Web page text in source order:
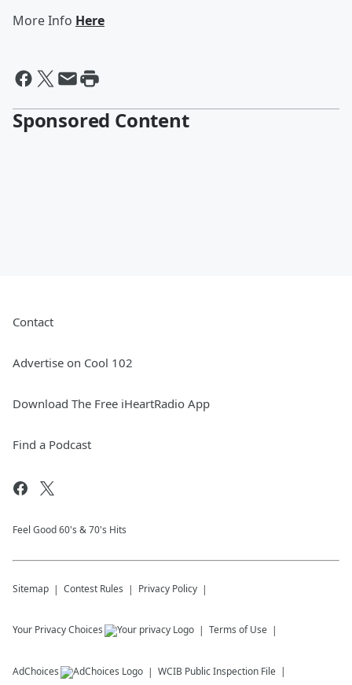
More Info Here
Sponsored Content
Contact
Advertise on Cool 102
Download The Free iHeartRadio App
Find a Podcast
Feel Good 60's & 70's Hits
Sitemap Contest Rules Privacy Policy
Your Privacy Choices Terms of Use
AdChoices WCIB Public Inspection File